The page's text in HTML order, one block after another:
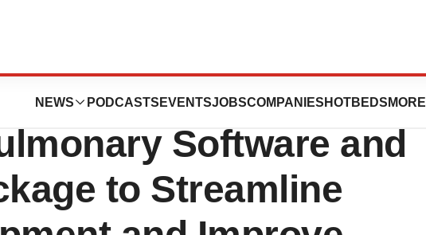
NEWS PODCASTS EVENTSJOBSCOMPANIES HOTBEDS MORE
Launches New
Software and
to Streamline